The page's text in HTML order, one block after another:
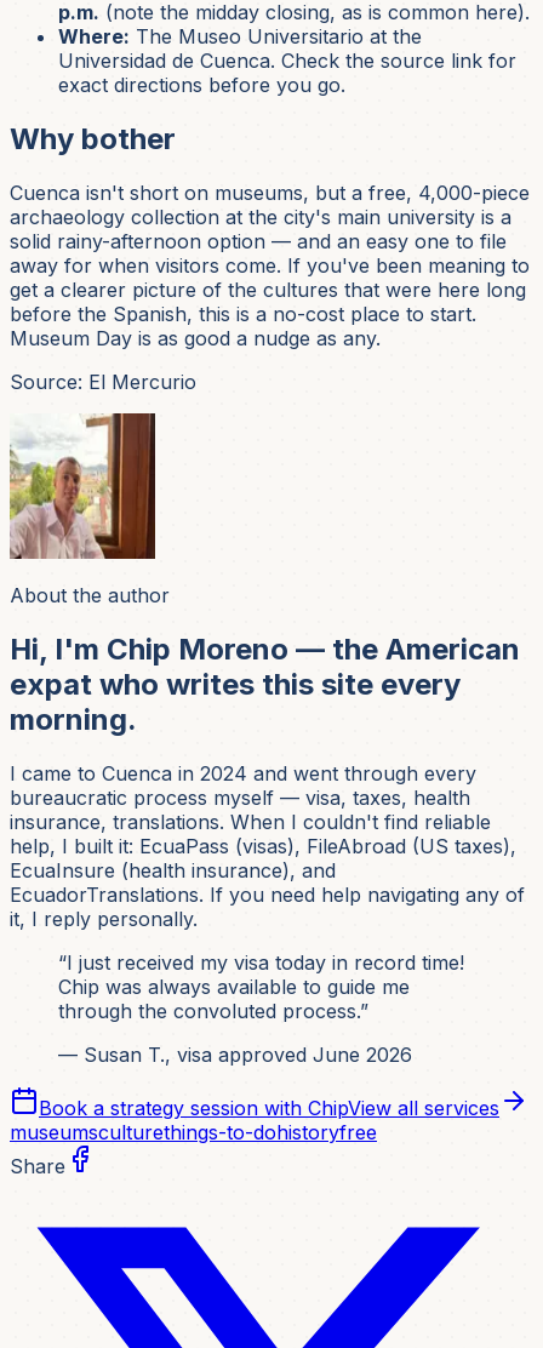
p.m. (note the midday closing, as is common here).
Where: The Museo Universitario at the
Universidad de Cuenca. Check the source link for
exact directions before you go.
Why bother
Cuenca isn't short on museums, but a free, 4,000-piece
archaeology collection at the city's main university is a
solid rainy-afternoon option — and an easy one to file
away for when visitors come. If you've been meaning to
get a clearer picture of the cultures that were here long
before the Spanish, this is a no-cost place to start.
Museum Day is as good a nudge as any.
Source: El Mercurio
About the author
Hi, I'm Chip Moreno — the American
expat who writes this site every
morning.
I came to Cuenca in 2024 and went through every
bureaucratic process myself — visa, taxes, health
insurance, translations. When I couldn't find reliable
help, I built it: EcuaPass (visas), FileAbroad (US taxes),
EcuaInsure (health insurance), and
EcuadorTranslations. If you need help navigating any of
it, I reply personally.
“I just received my visa today in record time!
Chip was always available to guide me
through the convoluted process.”
— Susan T., visa approved June 2026
Book a strategy session with ChipView all services
museumsculturethings-to-dohistoryfree
Share